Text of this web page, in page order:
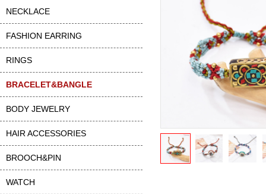
NECKLACE
FASHION EARRING
RINGS
BRACELET&BANGLE
BODY JEWELRY
HAIR ACCESSORIES
BROOCH&PIN
WATCH